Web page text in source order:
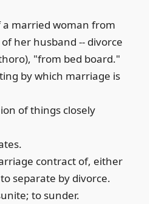
a married woman from
her husband -- divorce
"from bed board."
by which marriage is
of things closely
contract of, either
separate by divorce.
to sunder.